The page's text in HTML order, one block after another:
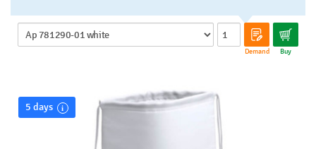
Demand Buy
5 days